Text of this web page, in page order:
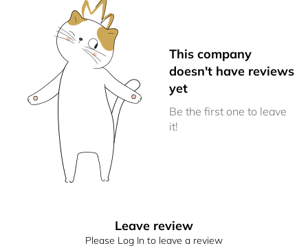
This company
doesn't have reviews
yet
Be the first one to leave
it!
Leave review
Please Log In to leave a review